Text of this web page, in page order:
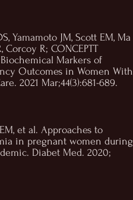
Yamamoto JM, Scott EM, Ma
Corcoy R; CONCEPTT
Markers of
Outcomes in Women With
2021 Mar;44(3):681-689.
et al. Approaches to
in pregnant women during
Diabet Med. 2020;